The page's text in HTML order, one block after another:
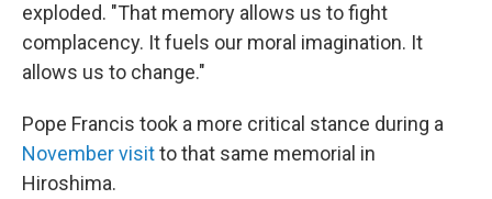
exploded. "That memory allows us to fight
complacency. It fuels our moral imagination. It
allows us to change."
Pope Francis took a more critical stance during a
November visitto that same memorial in
Hiroshima.